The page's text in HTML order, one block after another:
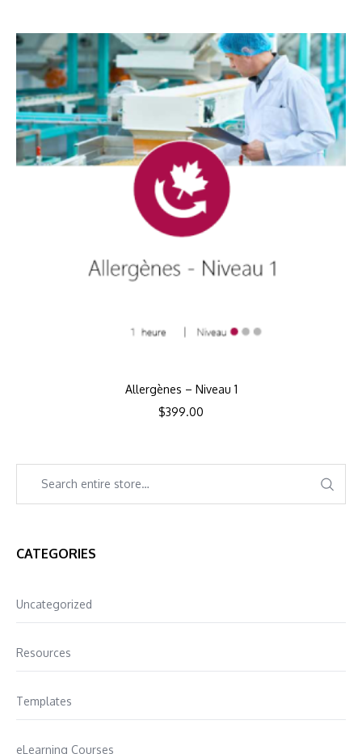
Allergènes – Niveau 1
$399.00
CATEGORIES
Uncategorized
Resources
Templates
eLearning Courses